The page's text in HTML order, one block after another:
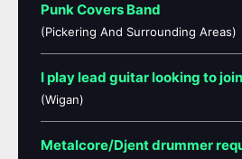
Punk Covers Band
(Pickering And Surrounding Areas)
I play lead guitar looking to
(Wigan)
Metalcore/Djent drummer